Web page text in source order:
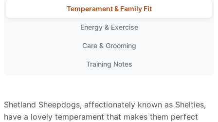
Temperament & Family Fit
Energy & Exercise
Care & Grooming
Training Notes
Shetland Sheepdogs, affectionately known as Shelties,
have a lovely temperament that makes them perfect